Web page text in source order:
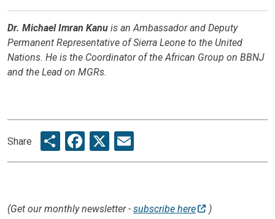
Dr. Michael Imran Kanu is an Ambassador and Deputy
Permanent Representative of Sierra Leone to the United
Nations. He is the Coordinator of the African Group on BBNJ
and the Lead on MGRs.
Share ShareFacebook
X
(Get our monthly newsletter - subscribe here )